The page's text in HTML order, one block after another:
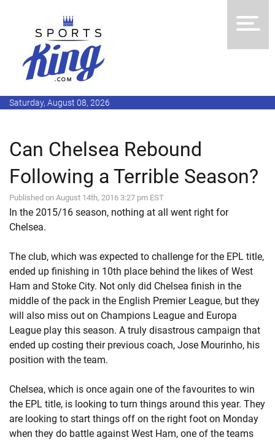
Saturday, August 08, 2026
Can Chelsea Rebound
Following a Terrible Season?
Published on August 14th, 2016 3:27 pm EST
In the 2015/16 season, nothing at all went right for
Chelsea.
The club, which was expected to challenge for the EPL title,
ended up finishing in 10th place behind the likes of West
Ham and Stoke City. Not only did Chelsea finish in the
middle of the pack in the English Premier League, but they
will also miss out on Champions League and Europa
League play this season. A truly disastrous campaign that
ended up costing their previous coach, Jose Mourinho, his
position with the team.
Chelsea, which is once again one of the favourites to win
the EPL title, is looking to turn things around this year. They
are looking to start things off on the right foot on Monday
when they do battle against West Ham, one of the teams